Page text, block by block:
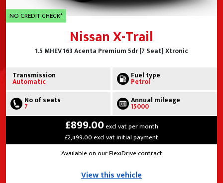
NO CREDIT CHECK*
Nissan X-Trail
1.5 MHEV 163 Acenta Premium 5dr [7 Seat] Xtronic
Transmission
Automatic
Fuel type
Petrol
No of seats
7
Annual mileage
15000
£899.00excl vat per month
£2,499.00 excl vat initial payment
Available on our FlexiDrive contract
View this vehicle